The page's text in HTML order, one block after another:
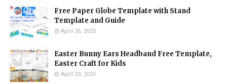
Free Paper Globe Template with Stand
Template and Guide
April 26, 2025
Easter Bunny Ears Headband Free Template,
Easter Craft for Kids
April 23, 2025